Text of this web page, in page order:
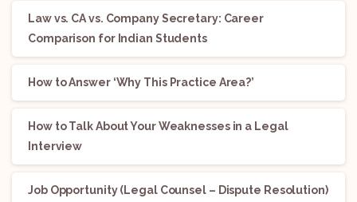
Law vs. CA vs. Company Secretary: Career
Comparison for Indian Students
How to Answer ‘Why This Practice Area?’
How to Talk About Your Weaknesses in a Legal
Interview
Job Opportunity (Legal Counsel – Dispute Resolution)